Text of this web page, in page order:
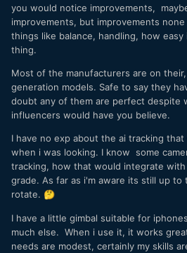
you would notice improvements,
improvements, but improvements
things like balance, handling, how
thing.
Most of the manufacturers are on
generation models. Safe to say they
doubt any of them are perfect despite
influencers would have you believe.
I have no exp about the ai tracking
when i was looking. I know some
tracking, how that would integrate with
grade. As far as i'm aware its still up to
rotate. 🤔
I have a little gimbal suitable for
much else. When i use it, it works
needs are modest, certainly my skills